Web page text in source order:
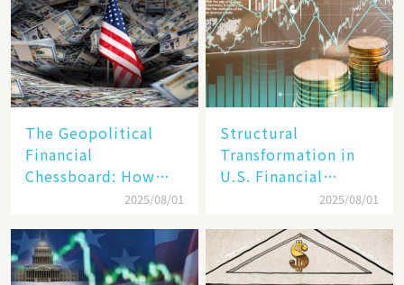
The Geopolitical
Financial
Chessboard: How
Dollar Dominance
Unprecedented
Challenges
2025/08/01
Structural
Transformation in
U.S. Financial
Markets: The Era of
Economy Between
Tech Giants and
2025/08/01